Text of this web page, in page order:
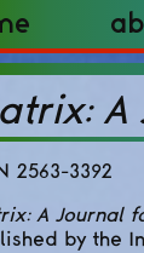
A
2563-3392
A Journal
by the